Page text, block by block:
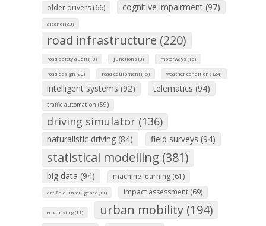
older drivers (66) cognitive impairment (97)
alcohol (23)
road infrastructure (220)
road safety audit (18) junctions (8) motorways (15)
road design (20) road equipment (15) weather conditions (24)
intelligent systems (92) telematics (94)
traffic automation (59)
driving simulator (136)
naturalistic driving (84) field surveys (94)
statistical modelling (381)
big data (94) machine learning (61)
artificial intelligence (11) impact assessment (69)
eco-driving (11) urban mobility (194)